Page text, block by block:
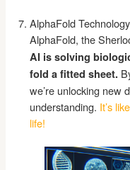
AlphaFold
AlphaFold, the
AI is solving
fold a fitted sheet.
we’re unlocking new
understanding. It’s
life!